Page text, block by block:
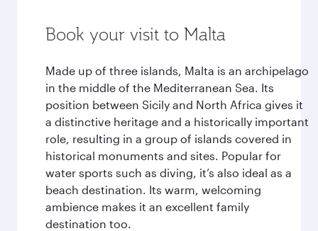
Book your visit to Malta
Made up of three islands, Malta is an archipelago
in the middle of the Mediterranean Sea. Its
position between Sicily and North Africa gives it
a distinctive heritage and a historically important
role, resulting in a group of islands covered in
historical monuments and sites. Popular for
water sports such as diving, it’s also ideal as a
beach destination. Its warm, welcoming
ambience makes it an excellent family
destination too.